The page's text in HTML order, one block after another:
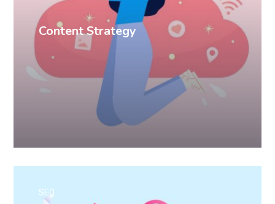
Content Strategy
SEO